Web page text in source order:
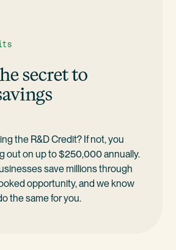
secret to
the R&D Credit? If not, you
out on up to $250,000 annually.
save millions through
opportunity, and we know
the same for you.